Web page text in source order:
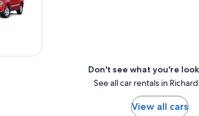
Don't see what you're
See all car rentals in
View all cars